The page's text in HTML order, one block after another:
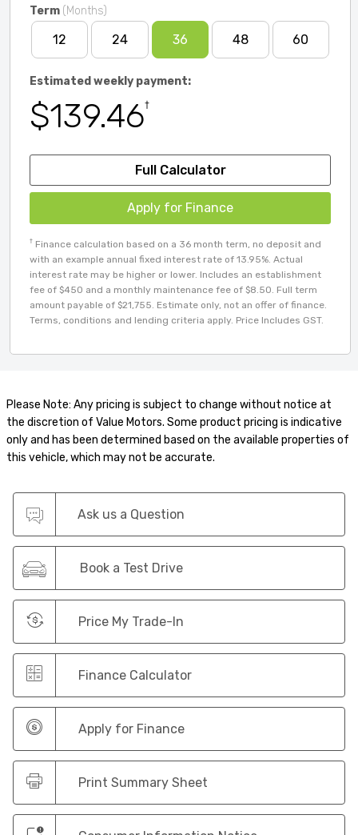
Term (Months)
12 24 36 48 60
Estimated weekly payment:
$139.46†
Full Calculator
Apply for Finance
† Finance calculation based on a 36 month term, no deposit and
with an example annual fixed interest rate of 13.95%. Actual
interest rate may be higher or lower. Includes an establishment
fee of $450 and a monthly maintenance fee of $8.50. Full term
amount payable of $21,755. Estimate only, not an offer of finance.
Terms, conditions and lending criteria apply. Price Includes GST.
Please Note: Any pricing is subject to change without notice at
the discretion of Value Motors. Some product pricing is indicative
only and has been determined based on the available properties of
this vehicle, which may not be accurate.
Ask us a Question
Book a Test Drive
Price My Trade-In
Finance Calculator
Apply for Finance
Print Summary Sheet